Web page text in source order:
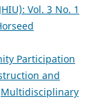
Vol. 3 No. 1
Participation
and
Multidisciplinary